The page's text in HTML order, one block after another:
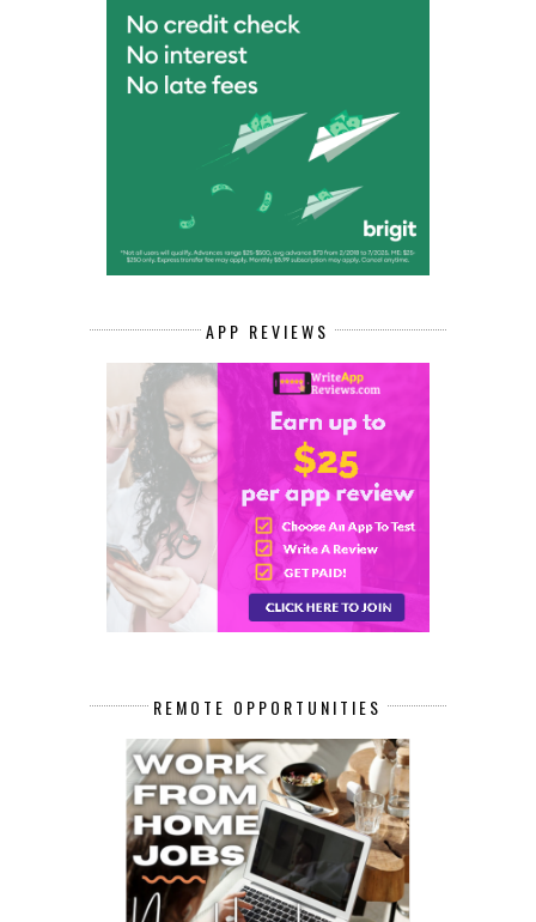
APP REVIEWS
REMOTE OPPORTUNITIES